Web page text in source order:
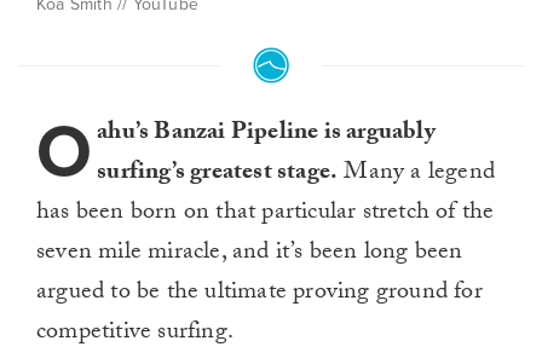
Koa Smith // YouTube
Oahu’s Banzai Pipeline is arguably
surfing’s greatest stage.Many a legend
has been born on that particular stretch of the
seven mile miracle, and it’s been long been
argued to be the ultimate proving ground for
competitive surfing.